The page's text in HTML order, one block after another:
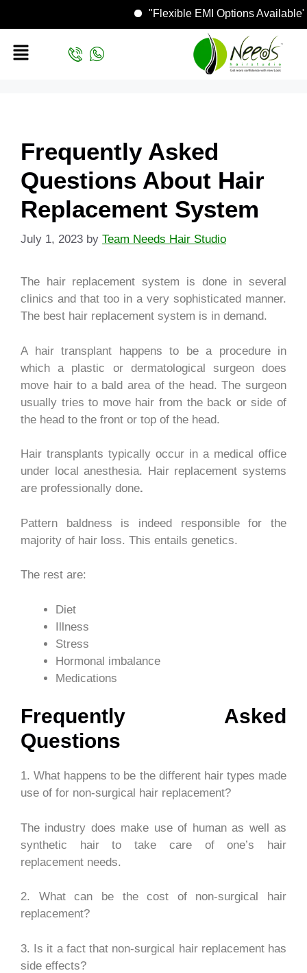
"Flexible EMI Options
Frequently Asked
Questions About Hair
Replacement System
July 1, 2023 by Team Needs Hair Studio
The hair replacement system is done in several
clinics and that too in a very sophisticated manner.
The best hair replacement system is in demand.
A hair transplant happens to be a procedure in
which a plastic or dermatological surgeon does
move hair to a bald area of the head. The surgeon
usually tries to move hair from the back or side of
the head to the front or top of the head.
Hair transplants typically occur in a medical office
under local anesthesia. Hair replacement systems
are professionally done.
Pattern baldness is indeed responsible for the
majority of hair loss. This entails genetics.
The rest are:
Diet
Illness
Stress
Hormonal imbalance
Medications
Frequently Asked
Questions
1. What happens to be the different hair types made
use of for non-surgical hair replacement?
The industry does make use of human as well as
synthetic hair to take care of one’s hair
replacement needs.
2. What can be the cost of non-surgical hair
replacement?
3. Is it a fact that non-surgical hair replacement has
side effects?